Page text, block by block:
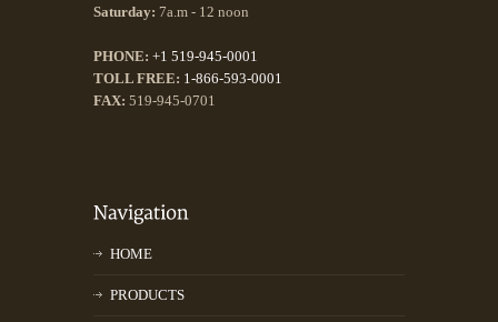
Saturday: 7a.m - 12 noon
PHONE: +1 519-945-0001
TOLL FREE: 1-866-593-0001
FAX: 519-945-0701
HOME
PRODUCTS